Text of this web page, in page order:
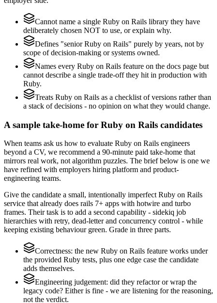
Cannot name a single Ruby on Rails library they have
deliberately chosen NOT to use, or explain why.
Defines "senior Ruby on Rails" purely by years, not by
scope of decision-making or systems owned.
Names every Ruby on Rails feature on the docs page but
cannot describe a single trade-off they hit in production with
Ruby.
Treats Ruby on Rails as a checklist of versions rather than
a stack of decisions - no opinion on what they would change.
A sample take-home for Ruby on Rails candidates
When teams ask us how to evaluate Ruby on Rails engineers
beyond a CV, we recommend a 90-minute paid take-home that
mirrors real work, not algorithm puzzles. The brief below is one we
have refined with employers hiring platform and product-
engineering teams.
Give the candidate a small, intentionally imperfect Ruby on Rails
service that already does rails 7+ apps with hotwire and turbo
frames. Their task is to add a second capability - sidekiq job
hierarchies with retry, dead-letter and concurrency control - while
keeping existing behaviour green. Grade in three parts.
Correctness: the new Ruby on Rails feature works under
the provided Ruby tests, plus one edge case the candidate
adds themselves.
Engineering judgement: did they refactor or wrap the
legacy code? Either is fine - we are listening for the reasoning,
not the verdict.